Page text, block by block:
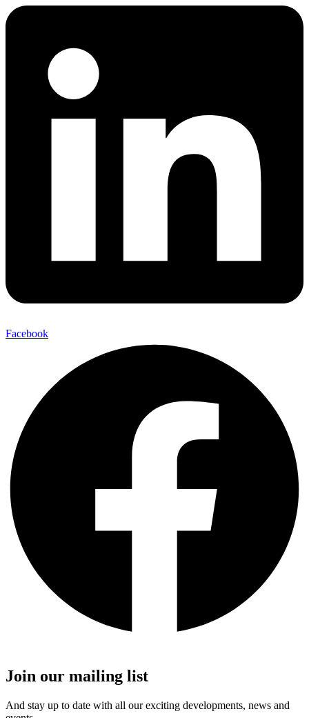
Facebook
Join our mailing list
And stay up to date with all our exciting developments, news and